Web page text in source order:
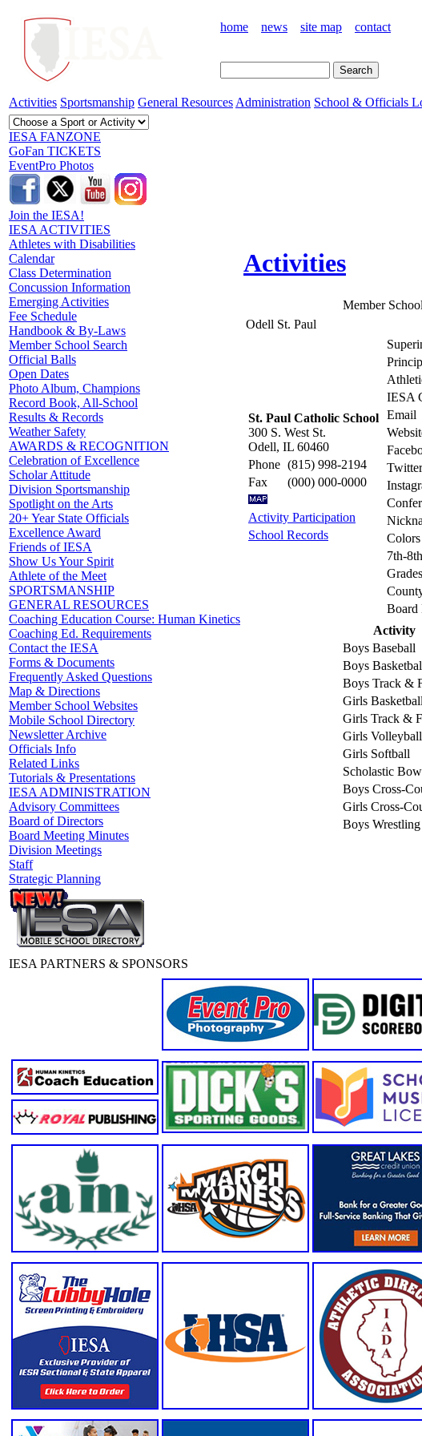
home news site map contact
Activities Sportsmanship General Resources Administration School & Officials
IESA FANZONE
GoFan TICKETS
EventPro Photos
Join the IESA!
IESA ACTIVITIES
Athletes with Disabilities
Calendar
Class Determination
Concussion Information
Emerging Activities
Fee Schedule
Handbook & By-Laws
Member School Search
Official Balls
Open Dates
Photo Album, Champions
Record Book, All-School
Results & Records
Weather Safety
AWARDS & RECOGNITION
Celebration of Excellence
Scholar Attitude
Division Sportsmanship
Spotlight on the Arts
20+ Year State Officials
Excellence Award
Friends of IESA
Show Us Your Spirit
Athlete of the Meet
SPORTSMANSHIP
GENERAL RESOURCES
Coaching Education Course: Human Kinetics
Coaching Ed. Requirements
Contact the IESA
Forms & Documents
Frequently Asked Questions
Map & Directions
Member School Websites
Mobile School Directory
Newsletter Archive
Officials Info
Related Links
Tutorials & Presentations
IESA ADMINISTRATION
Advisory Committees
Board of Directors
Board Meeting Minutes
Division Meetings
Staff
Strategic Planning
Activities
Member
Odell St. Paul
St. Paul Catholic School
300 S. West St.
Odell, IL 60460
Phone (815) 998-2194
Fax
(000) 000-0000
Activity Participation
School Records
IESA
Email
Twitter
Colors
7th-
Grades
Board
Activity
Boys Baseball
Boys
Boys Track &
Girls Basketball
Girls Track &
Girls Volleyball
Girls Softball
Scholastic
Boys Cross-
Girls Cross-
Boys Wrestling
IESA PARTNERS & SPONSORS